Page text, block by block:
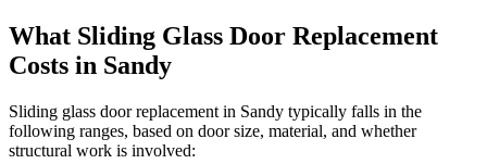
What Sliding Glass Door Replacement
Costs in Sandy
Sliding glass door replacement in Sandy typically falls in the
following ranges, based on door size, material, and whether
structural work is involved: